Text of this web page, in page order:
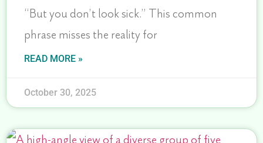
“But you don’t look sick.” This common
phrase misses the reality for
READ MORE »
October 30, 2025